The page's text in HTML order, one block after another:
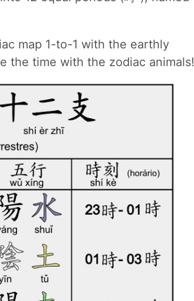
map 1-to-1 with the earthly
the time with the zodiac animals!